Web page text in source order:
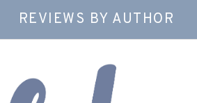
REVIEWS BY AUTHOR